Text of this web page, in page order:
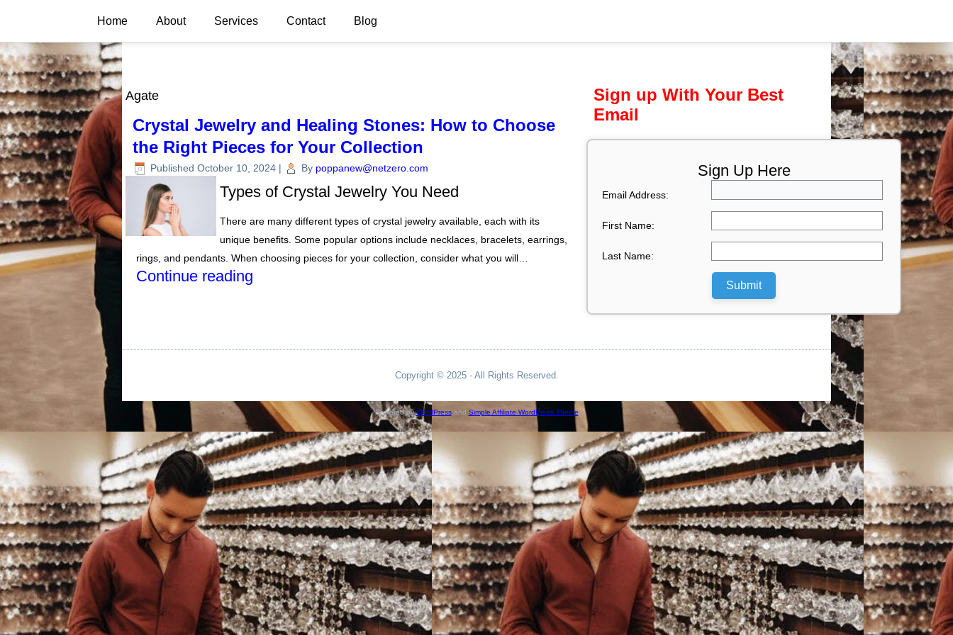
Home About Services Contact Blog
Agate
Crystal Jewelry and Healing Stones: How to Choose
the Right Pieces for Your Collection
Published October 10, 2024 | By poppanew@netzero.com
Types of Crystal Jewelry You Need
There are many different types of crystal jewelry available, each with its
unique benefits. Some popular options include necklaces, bracelets, earrings,
rings, and pendants. When choosing pieces for your collection, consider what you will…
Continue reading
Sign up With Your Best
Email
Sign Up Here
Email Address:
First Name:
Last Name:
Submit
Copyright © 2025 - All Rights Reserved.
Powered byWordPressand Simple Affiliate WordPress Theme